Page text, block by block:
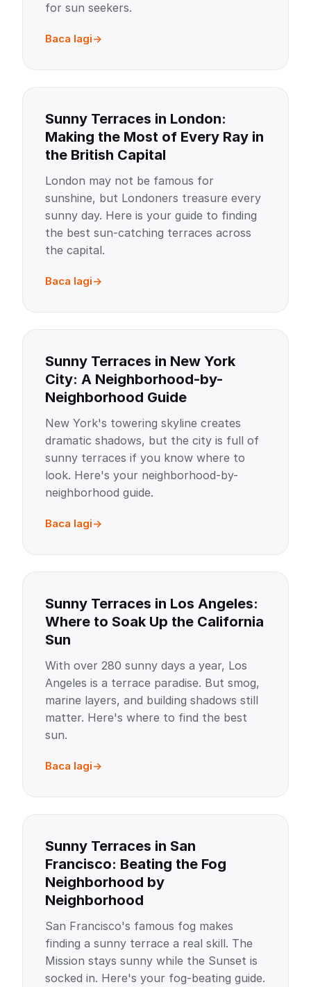
for sun seekers.
Baca lagi
Sunny Terraces in London:
Making the Most of Every Ray in
the British Capital
London may not be famous for
sunshine, but Londoners treasure every
sunny day. Here is your guide to finding
the best sun-catching terraces across
the capital.
Baca lagi
Sunny Terraces in New York
City: A Neighborhood-by-
Neighborhood Guide
New York's towering skyline creates
dramatic shadows, but the city is full of
sunny terraces if you know where to
look. Here's your neighborhood-by-
neighborhood guide.
Baca lagi
Sunny Terraces in Los Angeles:
Where to Soak Up the California
Sun
With over 280 sunny days a year, Los
Angeles is a terrace paradise. But smog,
marine layers, and building shadows still
matter. Here's where to find the best
sun.
Baca lagi
Sunny Terraces in San
Francisco: Beating the Fog
Neighborhood by
Neighborhood
San Francisco's famous fog makes
finding a sunny terrace a real skill. The
Mission stays sunny while the Sunset is
socked in. Here's your fog-beating guide.